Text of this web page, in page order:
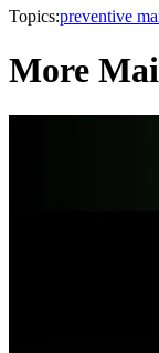
Topics:preventive
More